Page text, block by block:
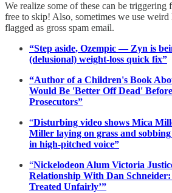
We realize some of these can be triggering
free to skip! Also, sometimes we use weird
flagged as gross spam email.
“Step aside, Ozempic — Zyn is
(delusional) weight-loss quick fix”
“Author of a Children's Book
Would Be 'Better Off Dead'
Prosecutors”
“Disturbing video shows Mica
Miller laying on grass and
in high-pitched voice”
“Nickelodeon Alum Victoria
Relationship With Dan
Treated Unfairly’”